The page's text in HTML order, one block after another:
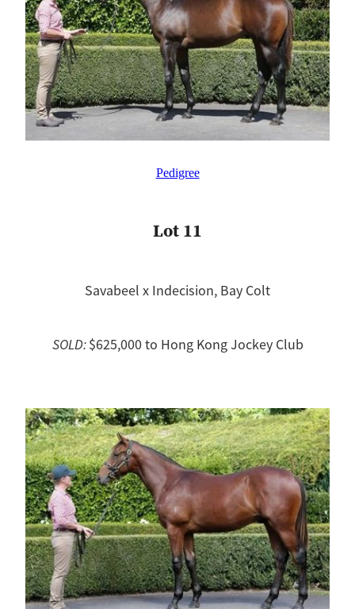
Pedigree
Lot 11
Savabeel x Indecision, Bay Colt
SOLD:$625,000 to Hong Kong Jockey Club